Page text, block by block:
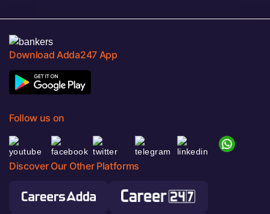
Download Adda247 App
Follow us on
Discover Our Other Platforms